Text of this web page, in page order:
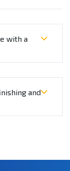
with a
and